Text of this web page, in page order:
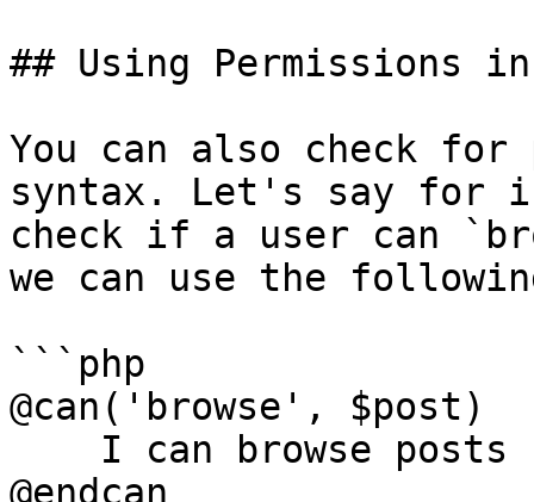
## Using Permissions
You can also check for
syntax. Let's say for
check if a user can
we can use the
```php
@can('browse', $post)
@endcan